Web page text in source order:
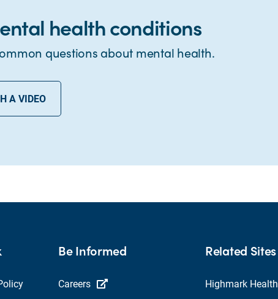
health conditions
questions about mental health.
A VIDEO
Be Informed
Careers
Related Sites
Highmark Health